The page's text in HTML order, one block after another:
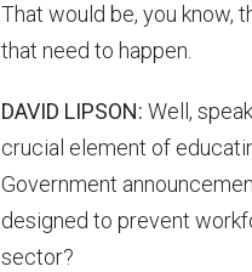
That would be, you know,
that need to happen.
DAVID LIPSON: Well,
crucial element of
Government
designed to prevent
sector?